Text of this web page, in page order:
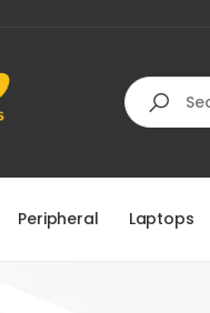
Search
Peripheral Laptops